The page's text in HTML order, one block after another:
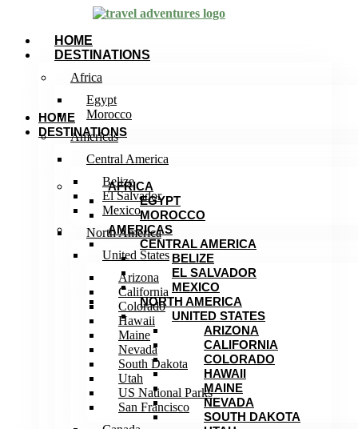
HOME
DESTINATIONS
Africa
Egypt
Morocco
Americas
Central America
Belize
El Salvador
Mexico
North America
United States
Arizona
California
Colorado
Hawaii
Maine
Nevada
South Dakota
Utah
US National Parks
San Francisco
HOME
DESTINATIONS
AFRICA
EGYPT
MOROCCO
AMERICAS
CENTRAL AMERICA
BELIZE
EL SALVADOR
MEXICO
NORTH AMERICA
UNITED STATES
ARIZONA
CALIFORNIA
COLORADO
HAWAII
MAINE
NEVADA
SOUTH DAKOTA